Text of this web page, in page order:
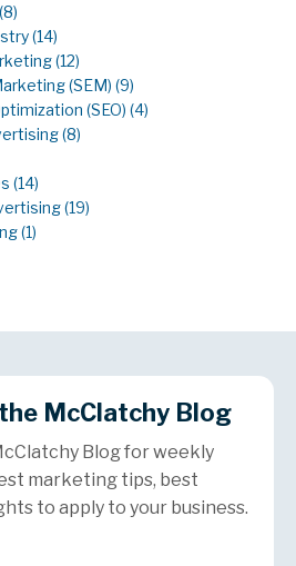
(8)
(14)
(12)
(SEM) (9)
(SEO) (4)
(8)
(14)
(19)
(1)
McClatchy Blog
Blog for weekly
marketing tips, best
to apply to your business.